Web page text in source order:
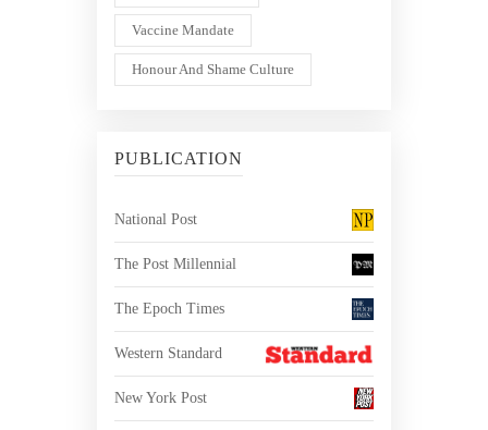
Vaccine Mandate
Honour And Shame Culture
PUBLICATION
National Post
The Post Millennial
The Epoch Times
Western Standard
New York Post